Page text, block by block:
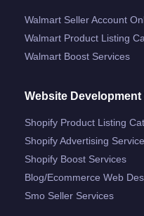
Walmart Seller Account
Walmart Product Listing
Walmart Boost Services
Website
Shopify Product Listing
Shopify Advertising
Shopify Boost Services
Blog/ecommerce Web
Smo Seller Services